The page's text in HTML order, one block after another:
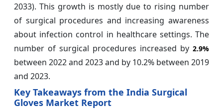
2033). This growth is mostly due to rising number
of surgical procedures and increasing awareness
about infection control in healthcare settings. The
number of surgical procedures increased by 2.9%
between 2022 and 2023 and by 10.2% between 2019
and 2023.
Key Takeaways from the India Surgical
Gloves Market Report